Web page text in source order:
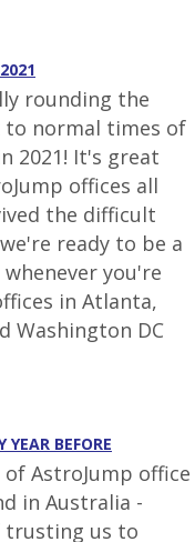
rounding the
to normal times of
2021! It's great
offices all
the difficult
ready to be a
you're
in Atlanta,
Washington DC
BEFORE
AstroJump office
in Australia -
trusting us to